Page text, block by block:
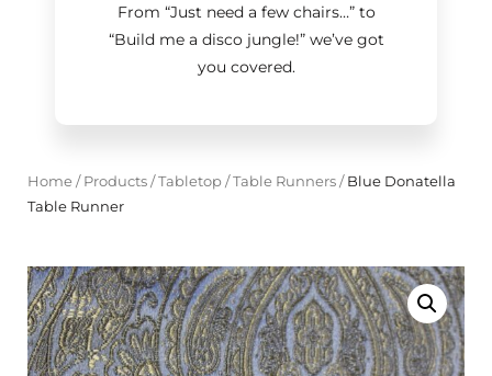
From “Just need a few chairs…”to
“Build me a disco jungle!”we’ve got
you covered.
Home/ Products/Tabletop/Table Runners/Blue Donatella
Table Runner